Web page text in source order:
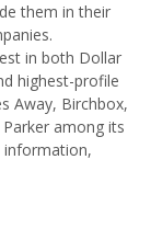
them in their
in both Dollar
highest-profile
Away, Birchbox,
among its
information,